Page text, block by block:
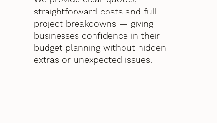
straightforward costs and full
project breakdowns — giving
businesses confidence in their
budget planning without hidden
extras or unexpected issues.